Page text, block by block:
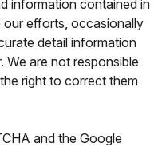
information contained in
our efforts, occasionally
detail information
We are not responsible
right to correct them
and the Google